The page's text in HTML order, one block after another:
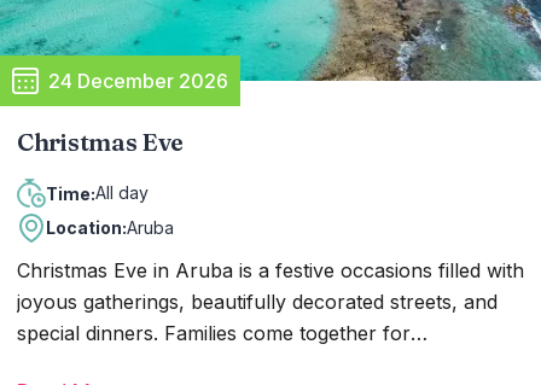
24 December 2026
Christmas Eve
Time:All day
Location:Aruba
Christmas Eve in Aruba is a festive occasions filled with
joyous gatherings, beautifully decorated streets, and
special dinners. Families come together for